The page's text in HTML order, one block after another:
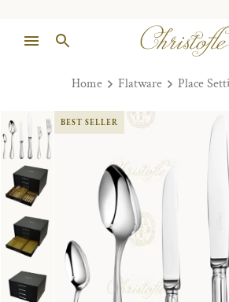
Home Flatware Place
BEST SELLER